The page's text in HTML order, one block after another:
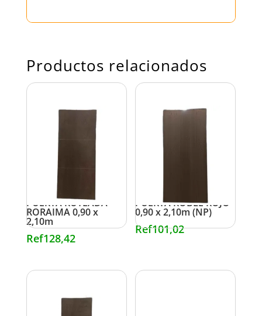
Productos relacionados
PUERTA RUTEADA
RORAIMA 0,90 x
2,10m
Ref128,42
PUERTA ROBLE ROJO
0,90 x 2,10m (NP)
Ref101,02